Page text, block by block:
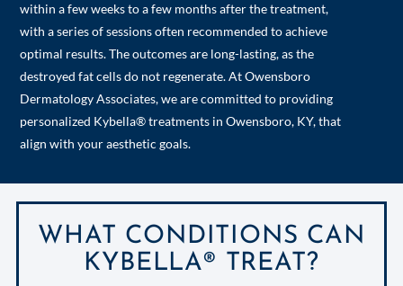
within a few weeks to a few months after the treatment,
with a series of sessions often recommended to achieve
optimal results. The outcomes are long-lasting, as the
destroyed fat cells do not regenerate. At Owensboro
Dermatology Associates, we are committed to providing
personalized Kybella® treatments in Owensboro, KY, that
align with your aesthetic goals.
WHAT CONDITIONS CAN
KYBELLA® TREAT?